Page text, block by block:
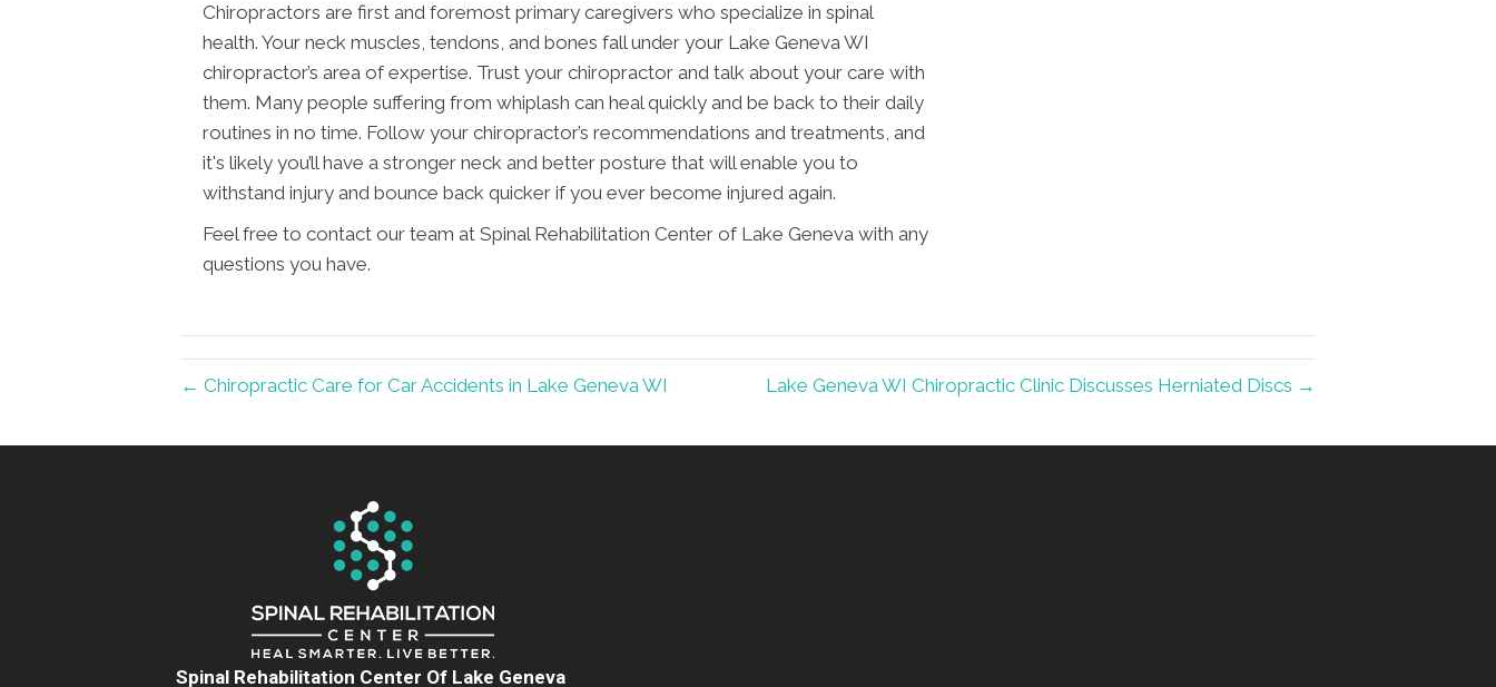
Chiropractors are first and foremost primary caregivers who specialize in spinal
health. Your neck muscles, tendons, and bones fall under your Lake Geneva WI
chiropractor’s area of expertise. Trust your chiropractor and talk about your care with
them. Many people suffering from whiplash can heal quickly and be back to their daily
routines in no time. Follow your chiropractor’s recommendations and treatments, and
it's likely you’ll have a stronger neck and better posture that will enable you to
withstand injury and bounce back quicker if you ever become injured again.
Feel free to contact our team at Spinal Rehabilitation Center of Lake Geneva with any
questions you have.
← Chiropractic Care for Car Accidents in Lake Geneva WI Lake Geneva WI Chiropractic Clinic Discusses Herniated Discs →
Spinal Rehabilitation Center Of Lake Geneva